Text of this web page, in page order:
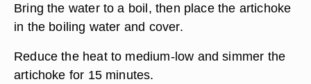
Bring the water to a boil, then place the artichoke
in the boiling water and cover.
Reduce the heat to medium-low and simmer the
artichoke for 15 minutes.